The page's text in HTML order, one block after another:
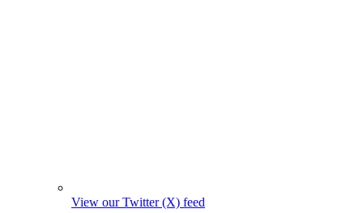
View our Twitter (X) feed